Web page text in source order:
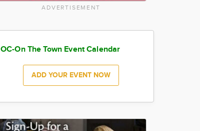
ADVERTISEMENT
OC-On The Town Event Calendar
ADD YOUR EVENT NOW